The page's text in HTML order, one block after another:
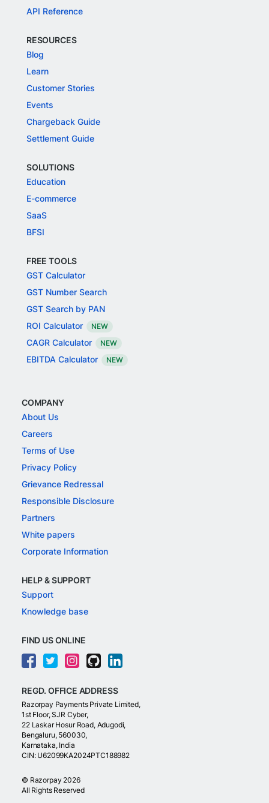
API Reference
RESOURCES
Blog
Learn
Customer Stories
Events
Chargeback Guide
Settlement Guide
SOLUTIONS
Education
E-commerce
SaaS
BFSI
FREE TOOLS
GST Calculator
GST Number Search
GST Search by PAN
ROI Calculator
NEW
CAGR Calculator NEW
EBITDA Calculator NEW
COMPANY
About Us
Careers
Terms of Use
Privacy Policy
Grievance Redressal
Responsible Disclosure
Partners
White papers
Corporate Information
HELP & SUPPORT
Support
Knowledge base
FIND US ONLINE
REGD. OFFICE ADDRESS
Razorpay Payments Private Limited,
1st Floor, SJR Cyber,
22 Laskar Hosur Road, Adugodi,
Bengaluru, 560030,
Karnataka, India
CIN: U62099KA2024PTC188982
© Razorpay 2026
All Rights Reserved